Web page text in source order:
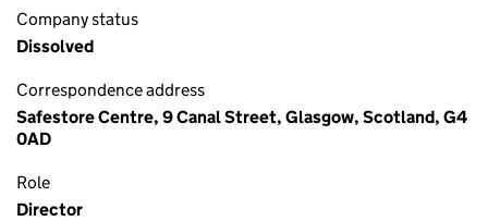
Company status
Dissolved
Correspondence address
Safestore Centre, 9 Canal Street, Glasgow, Scotland, G4
0AD
Role
Director